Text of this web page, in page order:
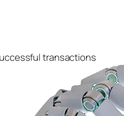
transactions